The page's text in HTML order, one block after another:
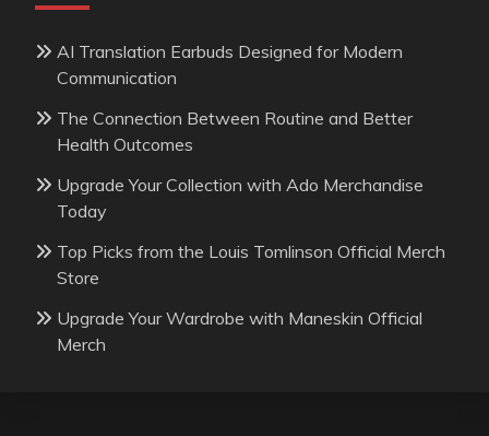
AI Translation Earbuds Designed for Modern
Communication
The Connection Between Routine and Better
Health Outcomes
Upgrade Your Collection with Ado Merchandise
Today
Top Picks from the Louis Tomlinson Official Merch
Store
Upgrade Your Wardrobe with Maneskin Official
Merch